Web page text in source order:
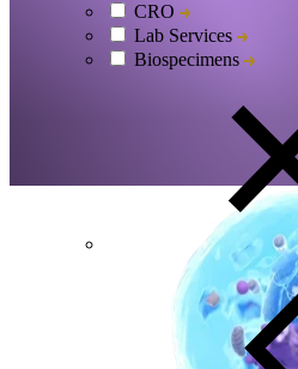
CRO
Lab Services
Biospecimens